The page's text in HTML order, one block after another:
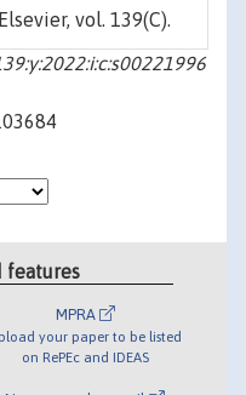
vol. 139(C).
features
MPRA
your paper to be listed
on RePEc and IDEAS